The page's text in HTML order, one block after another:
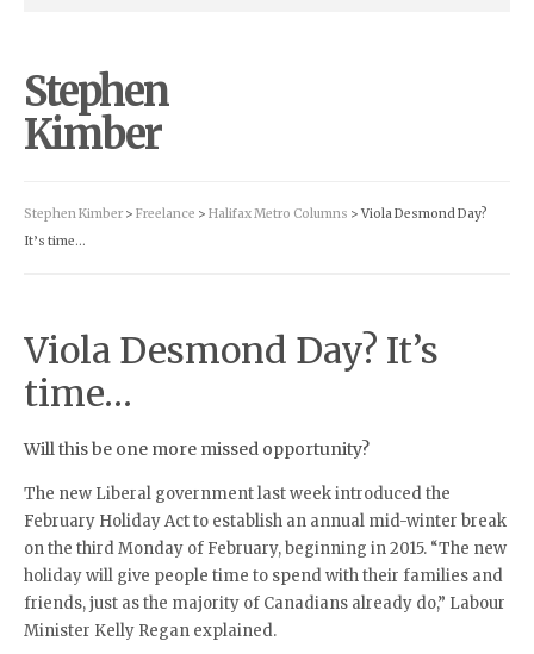
Stephen
Kimber
Stephen Kimber > Freelance > Halifax Metro Columns > Viola Desmond Day?
It’s time…
Viola Desmond Day? It’s
time…
Will this be one more missed opportunity?
The new Liberal government last week introduced the
February Holiday Act to establish an annual mid-winter break
on the third Monday of February, beginning in 2015. “The new
holiday will give people time to spend with their families and
friends, just as the majority of Canadians already do,” Labour
Minister Kelly Regan explained.